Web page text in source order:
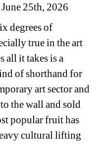
June 25th, 2026
degrees of
true in the art
all it takes is a
of shorthand for
art sector and
the wall and sold
popular fruit has
cultural lifting